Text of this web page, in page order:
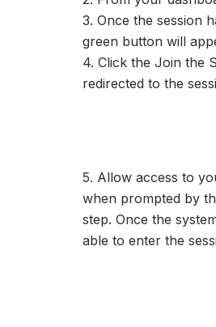
3. Once the session
green button will
4. Click the Join the
redirected to the
5. Allow access to
when prompted by
step. Once the
able to enter the